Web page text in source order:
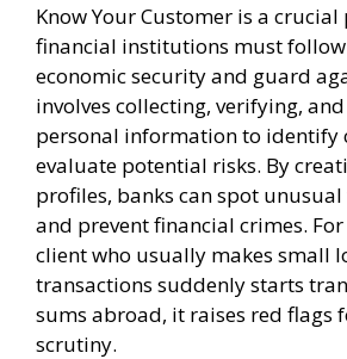
Know Your Customer is a
financial institutions must
economic security and guard
involves collecting, verifying,
personal information to identify
evaluate potential risks. By
profiles, banks can spot
and prevent financial crimes.
client who usually makes small
transactions suddenly starts
sums abroad, it raises red flags
scrutiny.